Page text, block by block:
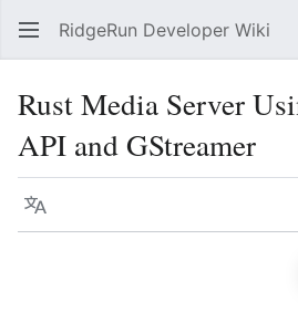
RidgeRun Developer Wiki
Rust Media Server
API and GStreamer
Language